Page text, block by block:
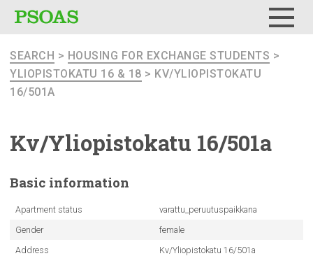
SEARCH > HOUSING FOR EXCHANGE STUDENTS >
YLIOPISTOKATU 16 & 18 > KV/YLIOPISTOKATU
16/501A
Kv/Yliopistokatu 16/501a
Basic information
Apartment status
varattu_peruutuspaikkana
Gender
female
Address
Kv/Yliopistokatu 16/501a